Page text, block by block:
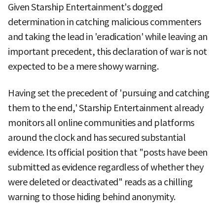
Given Starship Entertainment's dogged
determination in catching malicious commenters
and taking the lead in 'eradication' while leaving an
important precedent, this declaration of war is not
expected to be a mere showy warning.
Having set the precedent of 'pursuing and catching
them to the end,' Starship Entertainment already
monitors all online communities and platforms
around the clock and has secured substantial
evidence. Its official position that "posts have been
submitted as evidence regardless of whether they
were deleted or deactivated" reads as a chilling
warning to those hiding behind anonymity.